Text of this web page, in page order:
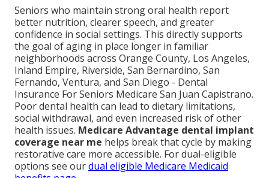
Seniors who maintain strong oral health report
better nutrition, clearer speech, and greater
confidence in social settings. This directly supports
the goal of aging in place longer in familiar
neighborhoods across Orange County, Los Angeles,
Inland Empire, Riverside, San Bernardino, San
Fernando, Ventura, and San Diego - Dental
Insurance For Seniors Medicare San Juan Capistrano.
Poor dental health can lead to dietary limitations,
social withdrawal, and even increased risk of other
health issues. Medicare Advantage dental implant
coverage near me helps break that cycle by making
restorative care more accessible. For dual-eligible
options see ourdual eligible Medicare Medicaid